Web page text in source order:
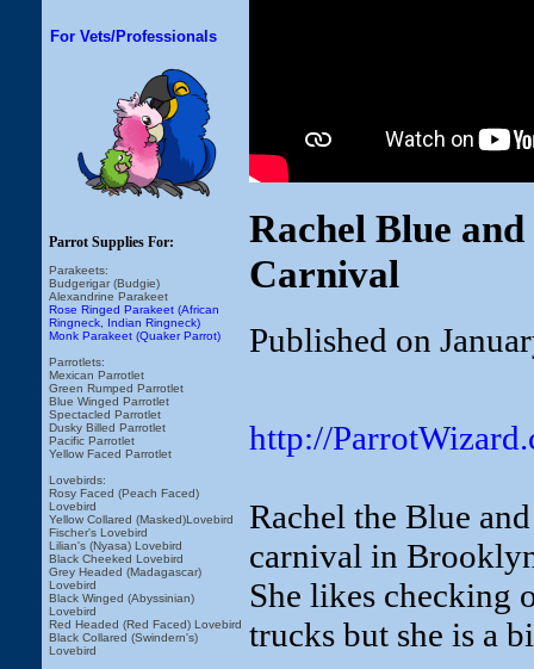
For Vets/Professionals
Parrot Supplies For:
Parakeets:
Budgerigar (Budgie)
Alexandrine Parakeet
Rose Ringed Parakeet (African
Ringneck, Indian Ringneck)
Monk Parakeet (Quaker Parrot)
Parrotlets:
Mexican Parrotlet
Green Rumped Parrotlet
Blue Winged Parrotlet
Spectacled Parrotlet
Dusky Billed Parrotlet
Pacific Parrotlet
Yellow Faced Parrotlet
Lovebirds:
Rosy Faced (Peach Faced)
Lovebird
Yellow Collared (Masked)Lovebird
Fischer's Lovebird
Lilian's (Nyasa) Lovebird
Black Cheeked Lovebird
Grey Headed (Madagascar)
Lovebird
Black Winged (Abyssinian)
Lovebird
Red Headed (Red Faced) Lovebird
Black Collared (Swindern's)
Lovebird
Rachel Blue
Carnival
Published on
http://
Rachel the Blue
carnival in
She likes checking
trucks but she is a